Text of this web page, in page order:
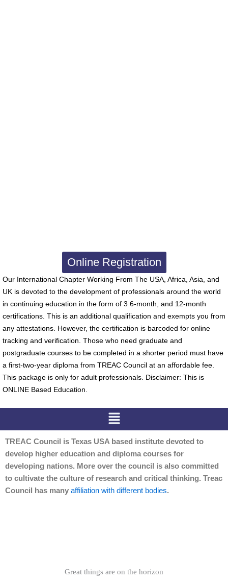
Online Registration
Our International Chapter Working From The USA, Africa, Asia, and
UK is devoted to the development of professionals around the world
in continuing education in the form of 3 6-month, and 12-month
certifications. This is an additional qualification and exempts you from
any attestations. However, the certification is barcoded for online
tracking and verification. Those who need graduate and
postgraduate courses to be completed in a shorter period must have
a first-two-year diploma from TREAC Council at an affordable fee.
This package is only for adult professionals. Disclaimer: This is
ONLINE Based Education.
Menu
TREAC Council is Texas USA based institute devoted to
develop higher education and diploma courses for
developing nations. More over the council is also committed
to cultivate the culture of research and critical thinking. Treac
Council has many affiliation with different bodies.
Great things are on the horizon